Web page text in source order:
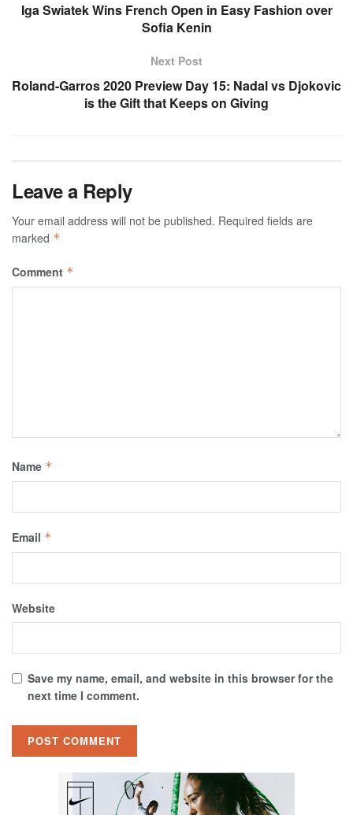
Iga Swiatek Wins French Open in Easy Fashion over
Sofia Kenin
Next Post
Roland-Garros 2020 Preview Day 15: Nadal vs Djokovic
is the Gift that Keeps on Giving
Leave a Reply
Your email address will not be published. Required fields are
marked *
Comment *
Name *
Email *
Website
Save my name, email, and website in this browser for the
next time I comment.